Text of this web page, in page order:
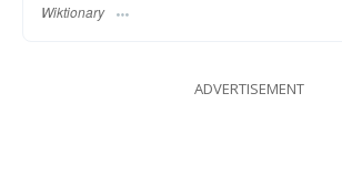
Wiktionary
ADVERTISEMENT